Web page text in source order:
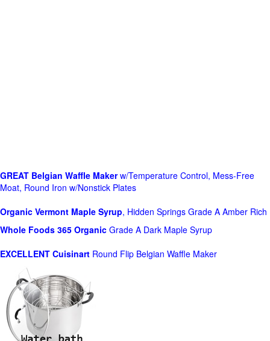
GREAT Belgian Waffle Makerw/Temperature Control, Mess-Free
Moat, Round Iron w/Nonstick Plates
Organic Vermont Maple Syrup, Hidden Springs Grade A Amber Rich
Whole Foods 365 Organic Grade A Dark Maple Syrup
EXCELLENT Cuisinart Round Flip Belgian Waffle Maker